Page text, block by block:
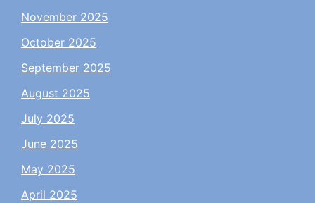
November 2025
October 2025
September 2025
August 2025
July 2025
June 2025
May 2025
April 2025